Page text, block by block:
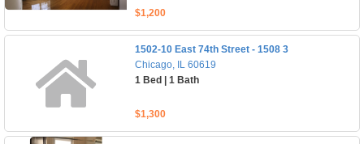
$1,200
1502-10 East 74th Street - 1508 3
Chicago, IL 60619
1 Bed | 1 Bath
$1,300